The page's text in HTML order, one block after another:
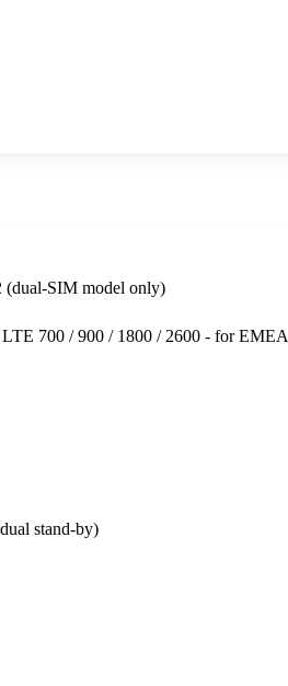
(dual-SIM model only)
700 / 900 / 1800 / 2600 - for EMEA
stand-by)